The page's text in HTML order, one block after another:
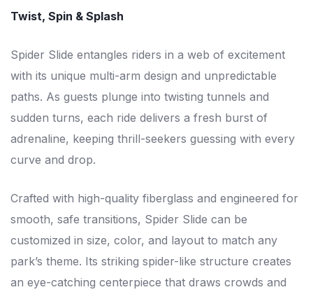
Twist, Spin & Splash
Spider Slide entangles riders in a web of excitement
with its unique multi-arm design and unpredictable
paths. As guests plunge into twisting tunnels and
sudden turns, each ride delivers a fresh burst of
adrenaline, keeping thrill-seekers guessing with every
curve and drop.
Crafted with high-quality fiberglass and engineered for
smooth, safe transitions, Spider Slide can be
customized in size, color, and layout to match any
park’s theme. Its striking spider-like structure creates
an eye-catching centerpiece that draws crowds and